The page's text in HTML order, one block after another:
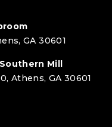
GA 30601
Mill
Athens, GA 30601